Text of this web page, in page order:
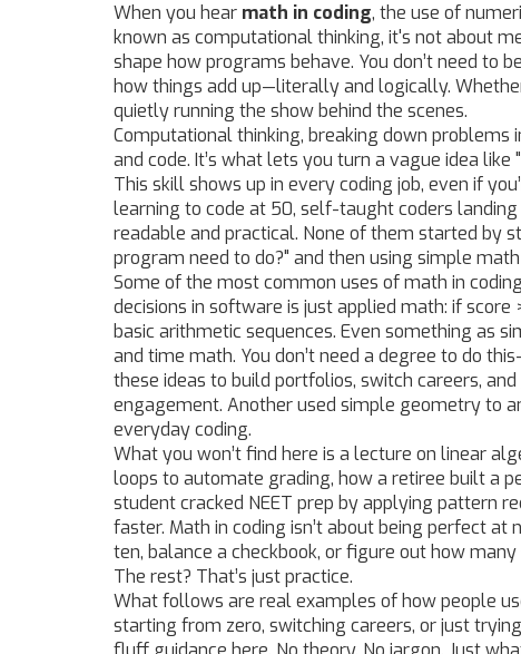
When you hear math in coding, the use of
known as computational thinking, it's not about
shape how programs behave. You don’t need to
how things add up—literally and logically.
quietly running the show behind the scenes.
Computational thinking, breaking down problems
and code. It’s what lets you turn a vague idea
This skill shows up in every coding job, even if
learning to code at 50, self-taught coders landing
readable and practical. None of them started by
program need to do?" and then using simple
Some of the most common uses of math in
decisions in software is just applied math: if score
basic arithmetic sequences. Even something as
and time math. You don’t need a degree to do
these ideas to build portfolios, switch careers,
engagement. Another used simple geometry to
everyday coding.
What you won’t find here is a lecture on linear
loops to automate grading, how a retiree built a
student cracked NEET prep by applying pattern
faster. Math in coding isn’t about being perfect at
ten, balance a checkbook, or figure out how
The rest? That’s just practice.
What follows are real examples of how people
starting from zero, switching careers, or just